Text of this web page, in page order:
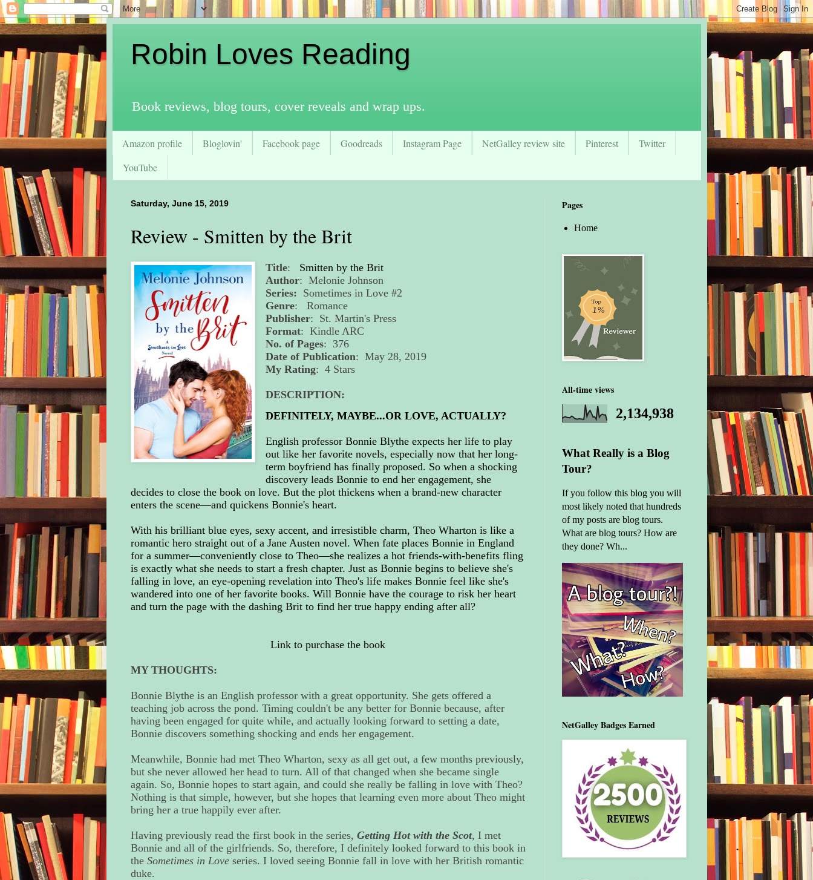
Robin Loves Reading
Book reviews, blog tours, cover reveals and wrap ups.
Amazon profile Bloglovin' Facebook page Goodreads Instagram Page NetGalley review site Pinterest
Twitter
YouTube
Saturday, June 15, 2019
Review - Smitten by the Brit
Title: Smitten by the Brit
Author: Melonie Johnson
Series: Sometimes in Love #2
Genre: Romance
Publisher: St. Martin's Press
Format: Kindle ARC
No. of Pages: 376
Date of Publication: May 28, 2019
My Rating: 4 Stars
DESCRIPTION:
DEFINITELY, MAYBE...OR LOVE, ACTUALLY?
English professor Bonnie Blythe expects her life to play
out like her favorite novels, especially now that her long-
term boyfriend has finally proposed. So when a shocking
discovery leads Bonnie to end her engagement, she
decides to close the book on love. But the plot thickens when a brand-new character
enters the scene—and quickens Bonnie's heart.
With his brilliant blue eyes, sexy accent, and irresistible charm, Theo Wharton is like a
romantic hero straight out of a Jane Austen novel. When fate places Bonnie in England
for a summer—conveniently close to Theo—she realizes a hot friends-with-benefits fling
is exactly what she needs to start a fresh chapter. Just as Bonnie begins to believe she's
falling in love, an eye-opening revelation into Theo's life makes Bonnie feel like she's
wandered into one of her favorite books. Will Bonnie have the courage to risk her heart
and turn the page with the dashing Brit to find her true happy ending after all?
Link to purchase the book
MY THOUGHTS:
Bonnie Blythe is an English professor with a great opportunity. She gets offered a
teaching job across the pond. Timing couldn't be any better for Bonnie because, after
having been engaged for quite while, and actually looking forward to setting a date,
Bonnie discovers something shocking and ends her engagement.
Meanwhile, Bonnie had met Theo Wharton, sexy as all get out, a few months previously,
but she never allowed her head to turn. All of that changed when she became single
again. So, Bonnie hopes to start again, and could she really be falling in love with Theo?
Nothing is that simple, however, but she hopes that learning even more about Theo might
bring her a true happily ever after.
Having previously read the first book in the series, Getting Hot with the Scot, I met
Bonnie and all of the girlfriends. So, therefore, I definitely looked forward to this book in
the Sometimes in Loveseries. I loved seeing Bonnie fall in love with her British romantic
duke.
Pages
Home
All-time views
2,134,938
What Really is a Blog
Tour?
If you follow this blog you will
most likely noted that hundreds
of my posts are blog tours.
What are blog tours? How are
they done? Wh...
NetGalley Badges Earned